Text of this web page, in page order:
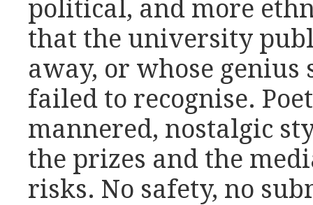
political, and more
that the university
away, or whose genius
failed to recognise.
mannered, nostalgic
the prizes and the
risks. No safety, no